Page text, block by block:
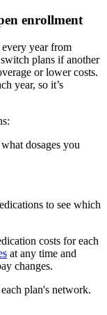
enrollment
year from
plans if another
or lower costs.
year, so it’s
dosages you
to see which
costs for each
at any time and
changes.
plan's network.